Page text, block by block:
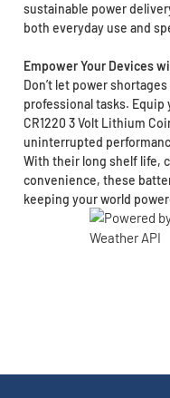
sustainable power
both everyday use and
Empower Your Devices
Don’t let power
professional tasks. Equip
CR1220 3 Volt Lithium
uninterrupted
With their long shelf life,
convenience, these
keeping your world